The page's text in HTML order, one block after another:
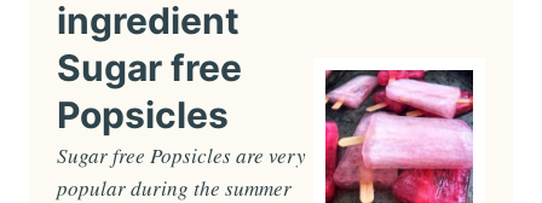
ingredient
Sugar free
Popsicles
Sugar free Popsicles are very
popular during the summer